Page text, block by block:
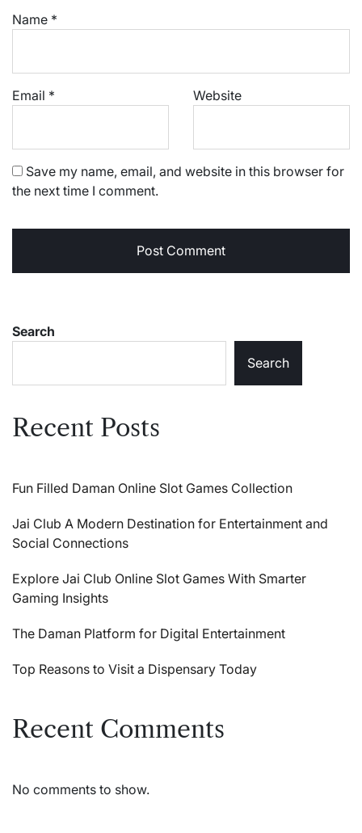
Name *
Email * Website
Save my name, email, and website in this browser for
the next time I comment.
Search
Search
Recent Posts
Fun Filled Daman Online Slot Games Collection
Jai Club A Modern Destination for Entertainment and
Social Connections
Explore Jai Club Online Slot Games With Smarter
Gaming Insights
The Daman Platform for Digital Entertainment
Top Reasons to Visit a Dispensary Today
Recent Comments
No comments to show.